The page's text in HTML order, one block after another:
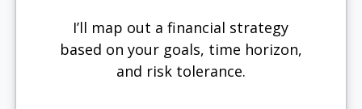
I’ll map out a financial strategy
based on your goals, time horizon,
and risk tolerance.